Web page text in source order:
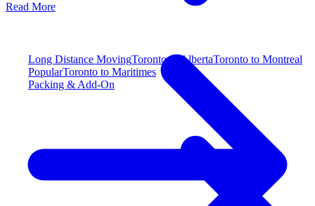
Long Distance MovingToronto to AlbertaToronto to Montreal
PopularToronto to Maritimes
Packing & Add-On
Read More